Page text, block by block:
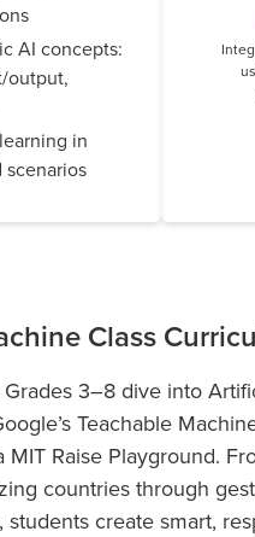
AI concepts:
output,
in
Class
3–8 dive into
Teachable
Raise Playground.
countries through
create smart,